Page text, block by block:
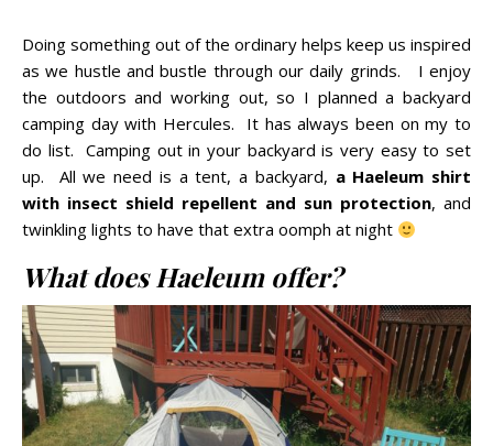
Doing something out of the ordinary helps keep us inspired
as we hustle and bustle through our daily grinds. I enjoy
the outdoors and working out, so I planned a backyard
camping day with Hercules. It has always been on my to
do list. Camping out in your backyard is very easy to set
up. All we need is a tent, a backyard, a Haeleum shirt
with insect shield repellent and sun protection, and
twinkling lights to have that extra oomph at night
What does Haeleum offer?